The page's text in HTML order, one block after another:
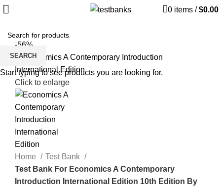
0 items / $0.00
-56%
Click to enlarge
Home
Test Bank
Test Bank For Economics A Contemporary
Introduction International Edition 10th Edition By
SEARCH
Start typing to see products you are looking for.